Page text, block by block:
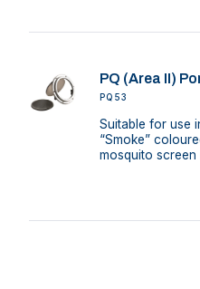
PQ (Area II)
PQ53
Suitable for use
“Smoke”
mosquito screen